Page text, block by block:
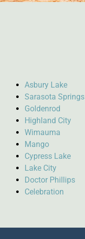
Asbury Lake
Sarasota Springs
Goldenrod
Highland City
Wimauma
Mango
Cypress Lake
Lake City
Doctor Phillips
Celebration